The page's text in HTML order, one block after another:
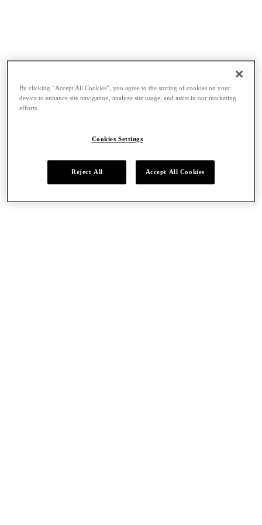
By clicking “Accept All Cookies”, you agree to the storing of cookies on your
device to enhance site navigation, analyze site usage, and assist in our marketing
efforts.
Cookies Settings
Reject All Accept All Cookies